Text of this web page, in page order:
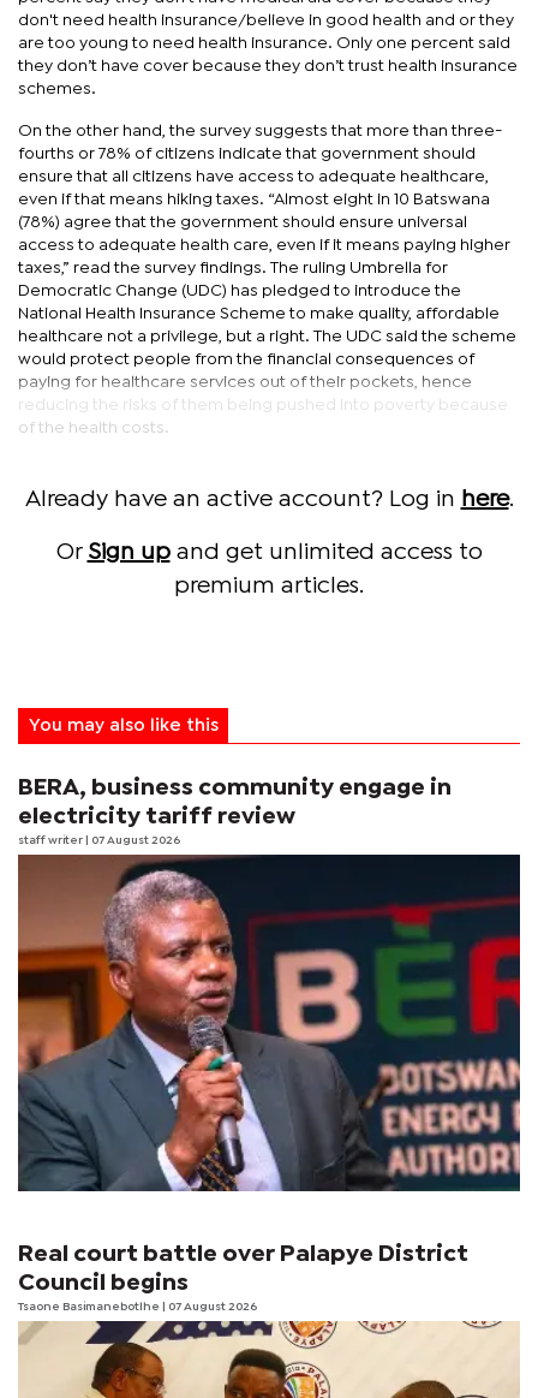
don't need health insurance/believe in good health and or they
are too young to need health insurance. Only one percent said
they don’t have cover because they don’t trust health insurance
schemes.
On the other hand, the survey suggests that more than three-
fourths or 78% of citizens indicate that government should
ensure that all citizens have access to adequate healthcare,
even if that means hiking taxes. “Almost eight in 10 Batswana
(78%) agree that the government should ensure universal
access to adequate health care, even if it means paying higher
taxes,” read the survey findings. The ruling Umbrella for
Democratic Change (UDC) has pledged to introduce the
National Health Insurance Scheme to make quality, affordable
healthcare not a privilege, but a right. The UDC said the scheme
would protect people from the financial consequences of
paying for healthcare services out of their pockets, hence
reducing the risks of them being pushed into poverty because
of the health costs.
Already have an active account? Log in here.
Or Sign upand get unlimited access to
premium articles.
You may also like this
BERA, business community engage in
electricity tariff review
staff writer | 07 August 2026
Real court battle over Palapye District
Council begins
Tsaone Basimanebotlhe | 07 August 2026